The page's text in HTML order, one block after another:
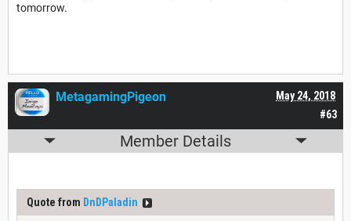
tomorrow.
#63
May 24, 2018
MetagamingPigeon
Member Details
Quote from DnDPaladin